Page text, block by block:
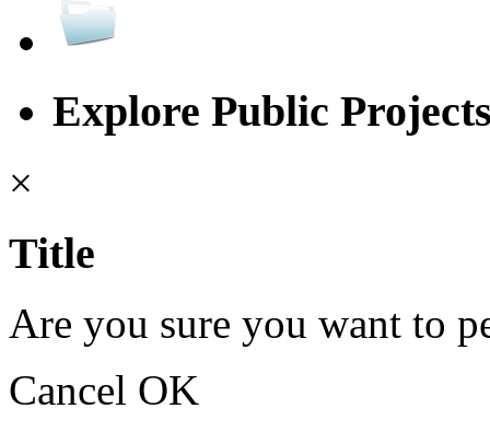
Explore Public
×
Title
Are you sure you want to
Cancel OK